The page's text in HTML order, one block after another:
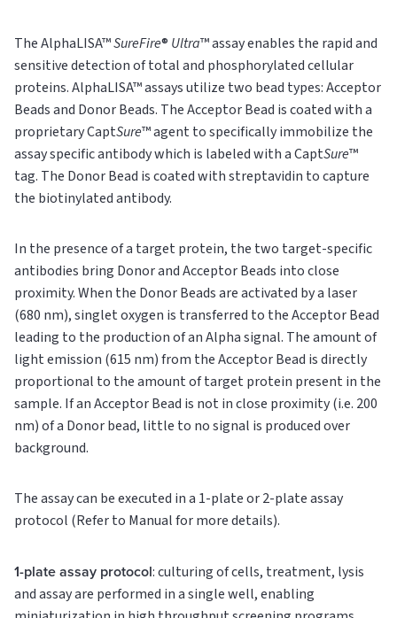
The AlphaLISA™SureFire® Ultra™ assay enables the rapid and
sensitive detection of total and phosphorylated cellular
proteins. AlphaLISA™ assays utilize two bead types: Acceptor
Beads and Donor Beads. The Acceptor Bead is coated with a
proprietary CaptSure™ agent to specifically immobilize the
assay specific antibody which is labeled with a CaptSure™
tag. The Donor Bead is coated with streptavidin to capture
the biotinylated antibody.
In the presence of a target protein, the two target-specific
antibodies bring Donor and Acceptor Beads into close
proximity. When the Donor Beads are activated by a laser
(680 nm), singlet oxygen is transferred to the Acceptor Bead
leading to the production of an Alpha signal. The amount of
light emission (615 nm) from the Acceptor Bead is directly
proportional to the amount of target protein present in the
sample. If an Acceptor Bead is not in close proximity (i.e. 200
nm) of a Donor bead, little to no signal is produced over
background.
The assay can be executed in a 1-plate or 2-plate assay
protocol (Refer to Manual for more details).
1-plate assay protocol: culturing of cells, treatment, lysis
and assay are performed in a single well, enabling